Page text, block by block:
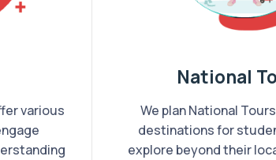
various
National
We plan National
destinations for
explore beyond their